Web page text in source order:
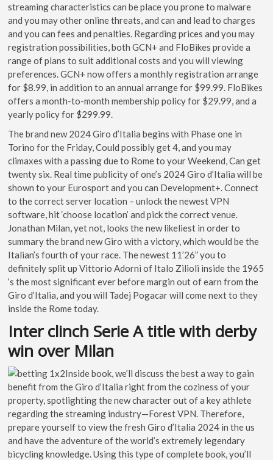
streaming characteristics can be place you prone to malware
and you may other online threats, and can and lead to charges
and you can fees and penalties. Regarding prices and you may
registration possibilities, both GCN+ and FloBikes provide a
range of plans to suit additional costs and you will viewing
preferences. GCN+ now offers a monthly registration arrange
for $8.99, in addition to an annual arrange for $99.99. FloBikes
offers a month-to-month membership policy for $29.99, and a
yearly policy for $299.99.
The brand new 2024 Giro d’Italia begins with Phase one in
Torino for the Friday, Could possibly get 4, and you may
climaxes with a passing due to Rome to your Weekend, Can get
twenty six. Real time publicity of one’s 2024 Giro d’Italia will be
shown to your Eurosport and you can Development+. Connect
to the correct server location – unlock the newest VPN
software, hit ‘choose location’ and pick the correct venue.
Jonathan Milan, yet not, looks the new likeliest in order to
summary the brand new Giro with a victory, which would be the
Italian’s fourth of your race. The newest 11’26” you to
definitely split up Vittorio Adorni of Italo Zilioli inside the 1965
‘s the most significant ever before margin out of earn from the
Giro d’Italia, and you will Tadej Pogacar will come next to they
inside the Rome today.
Inter clinch Serie A title with derby
win over Milan
Inside book, we’ll discuss the best a way to gain
benefit from the Giro d’Italia right from the coziness of your
property, spotlighting the new character out of a key athlete
regarding the streaming industry—Forest VPN. Therefore,
prepare yourself to view the fresh Giro d’Italia 2024 in the us
and have the adventure of the world’s extremely legendary
bicycling knowledge. Using this type of complete book, you’ll